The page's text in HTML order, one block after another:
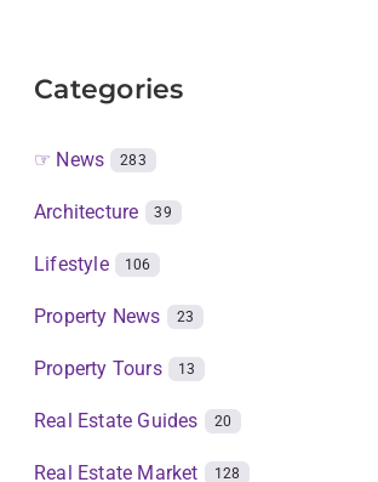
Categories
☞ News 283
Architecture 39
Lifestyle 106
Property News 23
Property Tours 13
Real Estate Guides 20
Real Estate Market 128